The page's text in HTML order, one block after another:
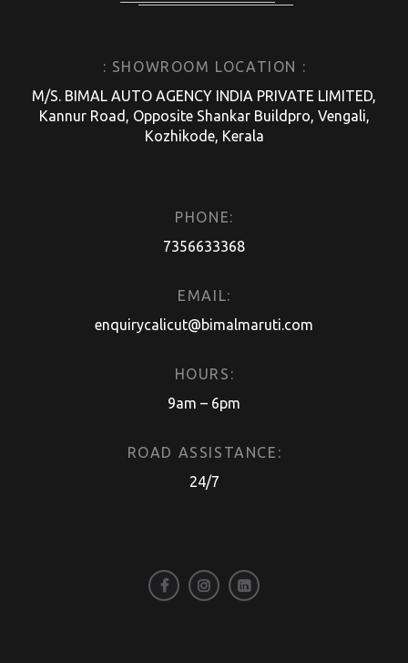
: SHOWROOM LOCATION :
M/S. BIMAL AUTO AGENCY INDIA PRIVATE LIMITED,
Kannur Road, Opposite Shankar Buildpro, Vengali,
Kozhikode, Kerala
PHONE:
7356633368
EMAIL:
enquirycalicut@bimalmaruti.com
HOURS:
9am – 6pm
ROAD ASSISTANCE:
24/7